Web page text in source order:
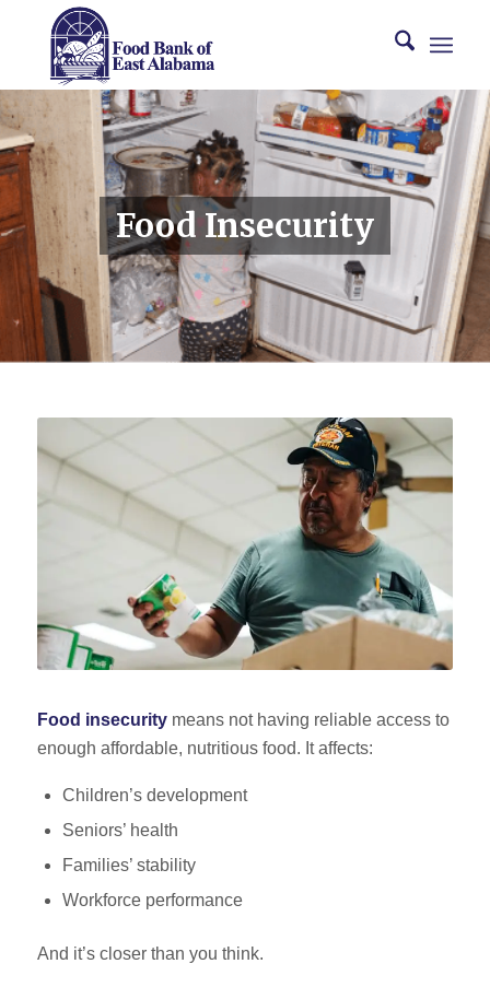
Food Insecurity
Food insecuritymeans not having reliable access to
enough affordable, nutritious food. It affects:
Children’s development
Seniors’ health
Families’ stability
Workforce performance
And it’s closer than you think.